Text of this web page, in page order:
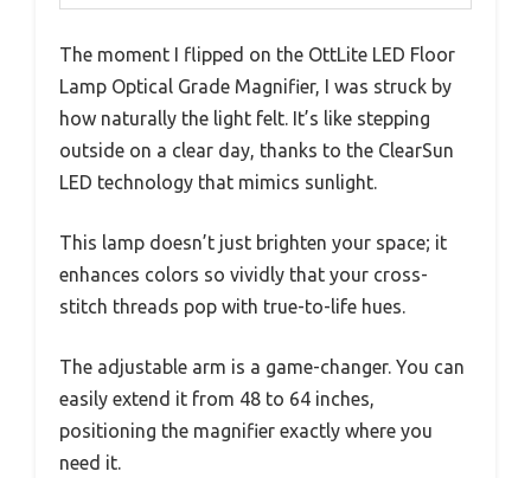
The moment I flipped on the OttLite LED Floor
Lamp Optical Grade Magnifier, I was struck by
how naturally the light felt. It’s like stepping
outside on a clear day, thanks to the ClearSun
LED technology that mimics sunlight.
This lamp doesn’t just brighten your space; it
enhances colors so vividly that your cross-
stitch threads pop with true-to-life hues.
The adjustable arm is a game-changer. You can
easily extend it from 48 to 64 inches,
positioning the magnifier exactly where you
need it.